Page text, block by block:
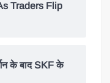
Traders Flip
के बाद SKF के